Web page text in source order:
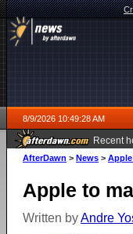
8/9/2026 10:49:28 AM
Recent
AfterDawn > News >
Apple to
Written byAndre